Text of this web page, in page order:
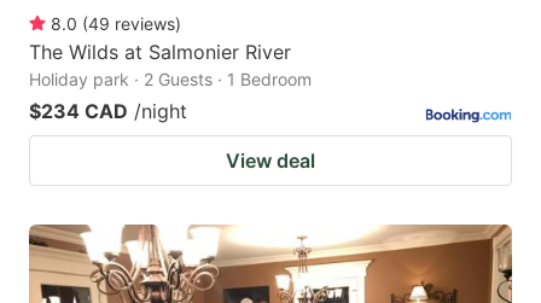
8.0 (49 reviews)
The Wilds at Salmonier River
Holiday park · 2 Guests · 1 Bedroom
$234 CAD /night
View deal